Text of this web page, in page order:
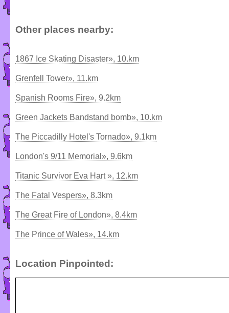
Other places nearby:
1867 Ice Skating Disaster», 10.km
Grenfell Tower», 11.km
Spanish Rooms Fire», 9.2km
Green Jackets Bandstand bomb», 10.km
The Piccadilly Hotel's Tornado», 9.1km
London's 9/11 Memorial», 9.6km
Titanic Survivor Eva Hart », 12.km
The Fatal Vespers», 8.3km
The Great Fire of London», 8.4km
The Prince of Wales», 14.km
Location Pinpointed: